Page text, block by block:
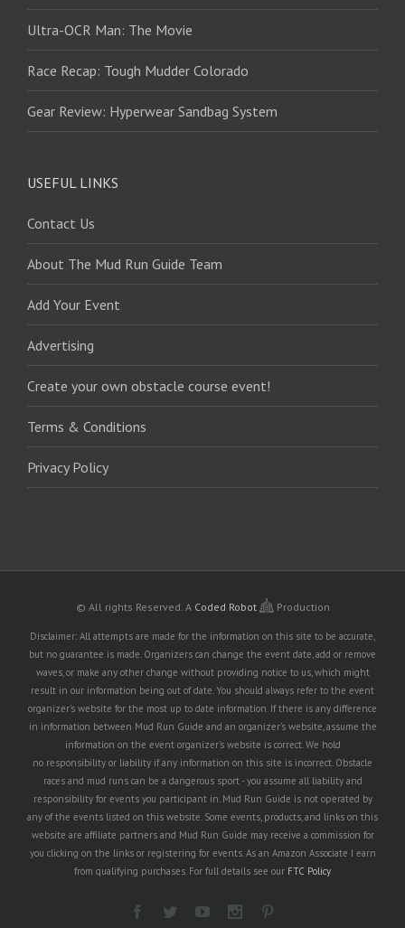
Ultra-OCR Man: The Movie
Race Recap: Tough Mudder Colorado
Gear Review: Hyperwear Sandbag System
USEFUL LINKS
Contact Us
About The Mud Run Guide Team
Add Your Event
Advertising
Create your own obstacle course event!
Terms & Conditions
Privacy Policy
© All rights Reserved. A Coded Robot Production
Disclaimer: All attempts are made for the information on this site to be accurate,
but no guarantee is made. Organizers can change the event date, add or remove
waves, or make any other change without providing notice to us, which might
result in our information being out of date. You should always refer to the event
organizer's website for the most up to date information. If there is any difference
in information between Mud Run Guide and an organizer's website, assume the
information on the event organizer's website is correct. We hold
no responsibility or liability if any information on this site is incorrect. Obstacle
races and mud runs can be a dangerous sport - you assume all liability and
responsibility for events you participant in. Mud Run Guide is not operated by
any of the events listed on this website. Some events, products, and links on this
website are affiliate partners and Mud Run Guide may receive a commission for
you clicking on the links or registering for events. As an Amazon Associate I earn
from qualifying purchases. For full details see our FTC Policy